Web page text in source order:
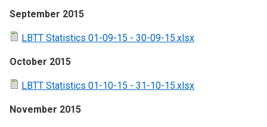
September 2015
LBTT Statistics 01-09-15 - 30-09-15.xlsx
October 2015
LBTT Statistics 01-10-15 - 31-10-15.xlsx
November 2015